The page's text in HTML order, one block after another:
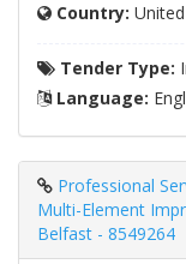
Country:
Tender Type:
Language:
Professional
Multi-Element
Belfast - 8549264